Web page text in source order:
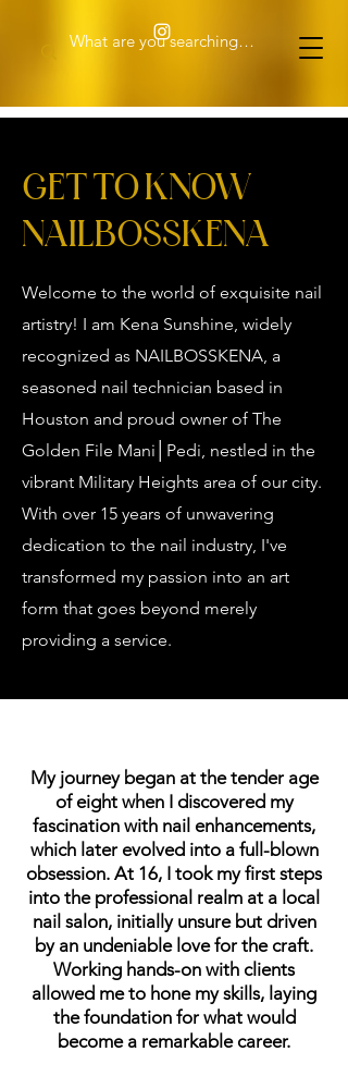
GET TO KNOW
NAILBOSSKENA
Welcome to the world of exquisite nail
artistry! I am Kena Sunshine, widely
recognized as NAILBOSSKENA, a
seasoned nail technician based in
Houston and proud owner of The
Golden File Mani│Pedi, nestled in the
vibrant Military Heights area of our city.
With over 15 years of unwavering
dedication to the nail industry, I've
transformed my passion into an art
form that goes beyond merely
providing a service.
My journey began at the tender age
of eight when I discovered my
fascination with nail enhancements,
which later evolved into a full-blown
obsession. At 16, I took my first steps
into the professional realm at a local
nail salon, initially unsure but driven
by an undeniable love for the craft.
Working hands-on with clients
allowed me to hone my skills, laying
the foundation for what would
become a remarkable career.